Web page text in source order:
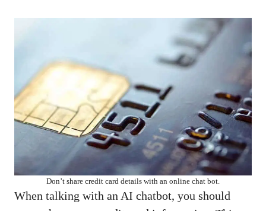
Don’t share credit card details with an online chat bot.
When talking with an AI chatbot, you should